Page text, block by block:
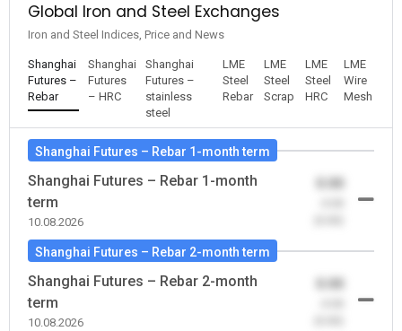
Global Iron and Steel Exchanges
Iron and Steel Indices, Price and News
Shanghai
Futures –
Rebar
Shanghai
Futures
– HRC
Shanghai
Futures –
stainless
steel
LME
Steel
Rebar
LME
Steel
Scrap
LME
Steel
HRC
LME
Wire
Mesh
Shanghai Futures – Rebar 1-month term
Shanghai Futures – Rebar 1-month
term
10.08.2026
0.00
Shanghai Futures – Rebar 2-month term
Shanghai Futures – Rebar 2-month
term
10.08.2026
0.00